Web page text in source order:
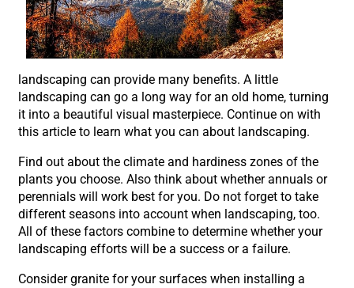
landscaping can provide many benefits. A little
landscaping can go a long way for an old home, turning
it into a beautiful visual masterpiece. Continue on with
this article to learn what you can about landscaping.
Find out about the climate and hardiness zones of the
plants you choose. Also think about whether annuals or
perennials will work best for you. Do not forget to take
different seasons into account when landscaping, too.
All of these factors combine to determine whether your
landscaping efforts will be a success or a failure.
Consider granite for your surfaces when installing a